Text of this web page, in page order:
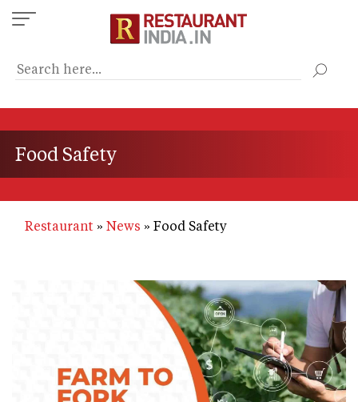
Skip
to
content
Food Safety
Restaurant News Food Safety